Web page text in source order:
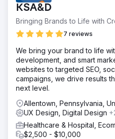
KSA&D
Bringing Brands to Life with
7 reviews
We bring your brand to life
development, and smart
websites to targeted SEO,
campaigns, we drive results
next level.
Allentown, Pennsylvania,
UX Design, Digital Design
Healthcare & Hospital,
$2,500 - $10,000